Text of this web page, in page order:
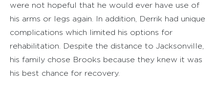
were not hopeful that he would ever have use of
his arms or legs again. In addition, Derrik had unique
complications which limited his options for
rehabilitation. Despite the distance to Jacksonville,
his family chose Brooks because they knew it was
his best chance for recovery.